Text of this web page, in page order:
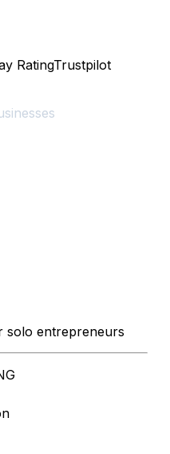
RatingTrustpilot
solo entrepreneurs